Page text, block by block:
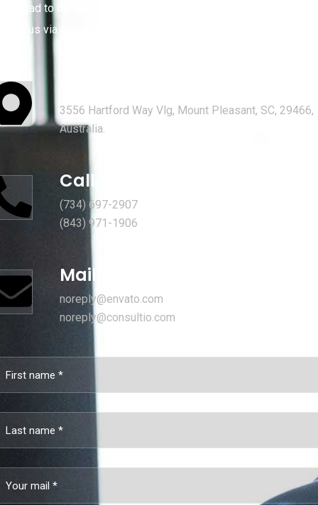
glad to discuss your organisation’s situation. So please
us via the details below, or enter your request.
3556 Hartford Way Vlg, Mount Pleasant, SC, 29466,
Australia.
Call for help:
(734) 697-2907
(843) 971-1906
Mail us for information
noreply@envato.com
noreply@consultio.com